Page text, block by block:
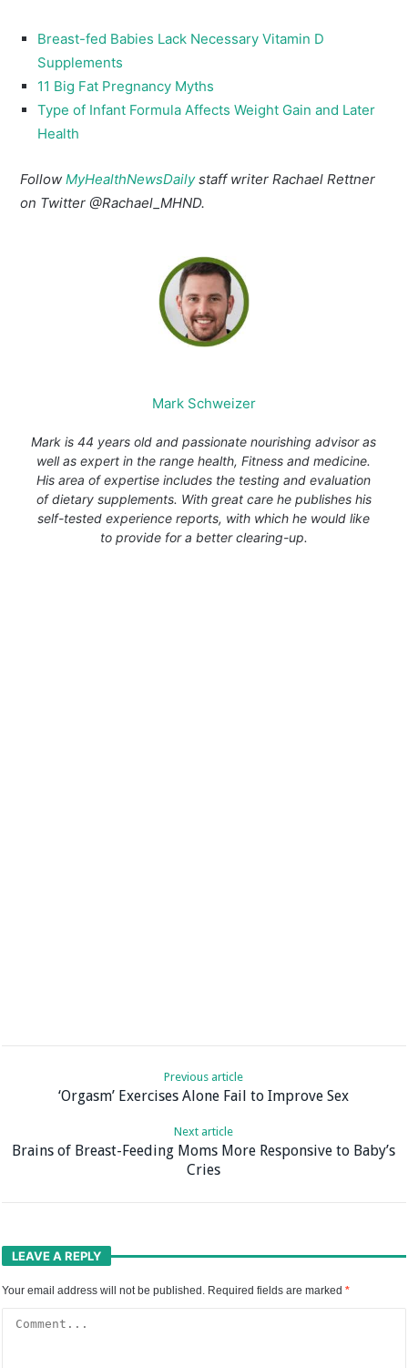
Breast-fed Babies Lack Necessary Vitamin D
Supplements
11 Big Fat Pregnancy Myths
Type of Infant Formula Affects Weight Gain and Later
Health
FollowMyHealthNewsDailystaff writer Rachael Rettner
on Twitter @Rachael_MHND.
Mark Schweizer
Mark is 44 years old and passionate nourishing advisor as
well as expert in the range health, Fitness and medicine.
His area of expertise includes the testing and evaluation
of dietary supplements. With great care he publishes his
self-tested experience reports, with which he would like
to provide for a better clearing-up.
Previous article
‘Orgasm’ Exercises Alone Fail to Improve Sex
Next article
Brains of Breast-Feeding Moms More Responsive to Baby’s
Cries
LEAVE A REPLY
Your email address will not be published. Required fields are marked*